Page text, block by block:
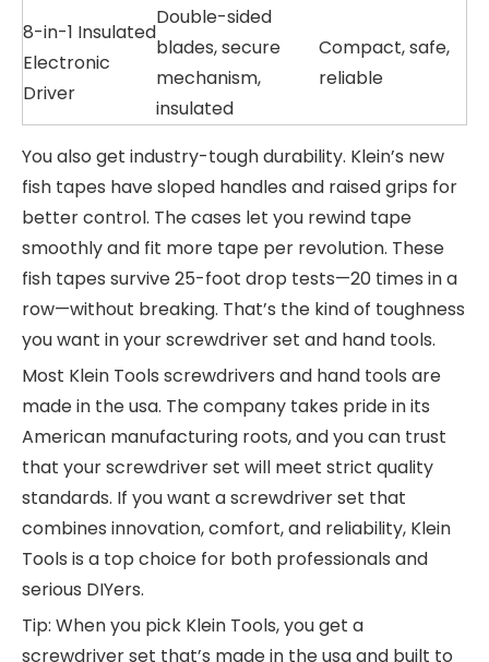
8-in-1 Insulated
Electronic
Driver
Double-sided
blades, secure
mechanism,
insulated
Compact, safe,
reliable
You also get industry-tough durability. Klein’s new
fish tapes have sloped handles and raised grips for
better control. The cases let you rewind tape
smoothly and fit more tape per revolution. These
fish tapes survive 25-foot drop tests—20 times in a
row—without breaking. That’s the kind of toughness
you want in your screwdriver set and hand tools.
Most Klein Tools screwdrivers and hand tools are
made in the usa. The company takes pride in its
American manufacturing roots, and you can trust
that your screwdriver set will meet strict quality
standards. If you want a screwdriver set that
combines innovation, comfort, and reliability, Klein
Tools is a top choice for both professionals and
serious DIYers.
Tip: When you pick Klein Tools, you get a
screwdriver set that’s made in the usa and built to